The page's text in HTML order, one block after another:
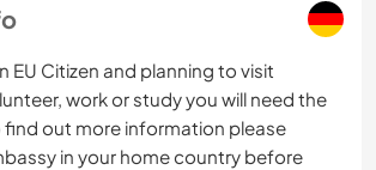
EU Citizen and planning to visit
work or study you will need the
find out more information please
in your home country before